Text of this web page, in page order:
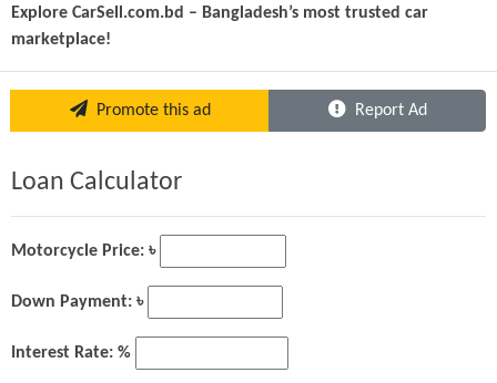
Explore CarSell.com.bd – Bangladesh’s most trusted car
marketplace!
Promote this ad Report Ad
Loan Calculator
Motorcycle Price: ৳
Down Payment: ৳
Interest Rate: %